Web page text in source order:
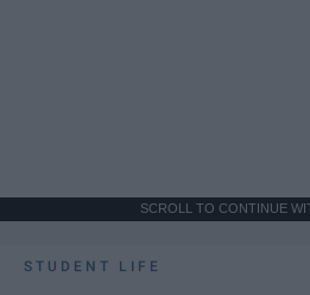
SCROLL TO CONTINUE
STUDENT LIFE